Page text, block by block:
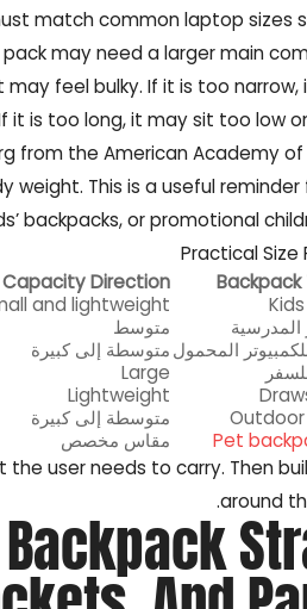
match common laptop sizes
pack may need a larger main
feel bulky. If it is too
it is too long, it may sit too low
from the American Academy
weight. This is a useful reminder
backpacks, or promotional
Practical Size
Backpack
Direction
and lightweight
المدرسية
متوسط
المحمولمتوسطة إلى كبيرة
Large
Lightweight
متوسطة إلى كبيرة
Pet
مقاس مخصص
user needs to carry. Then
around